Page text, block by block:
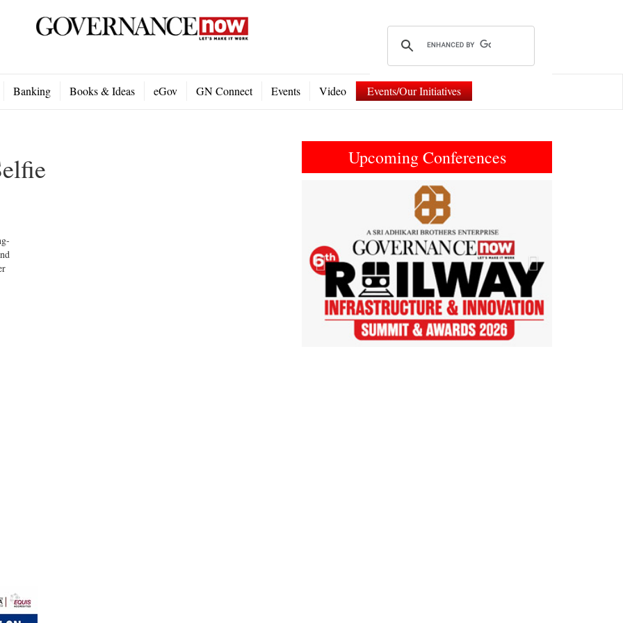
Banking Books & Ideas eGov GN Connect Events Video Events/Our Initiatives
Upcoming Conferences